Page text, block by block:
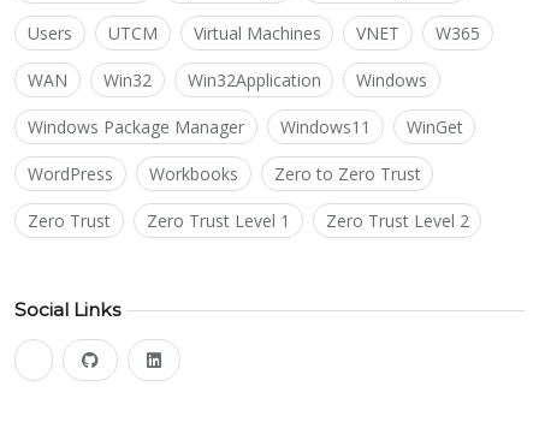
Users UTCM Virtual Machines VNET W365
WAN Win32 Win32Application Windows
Windows Package Manager Windows11 WinGet
WordPress Workbooks Zero to Zero Trust
Zero Trust Zero Trust Level 1 Zero Trust Level 2
Social Links
blueskygithub linkedin